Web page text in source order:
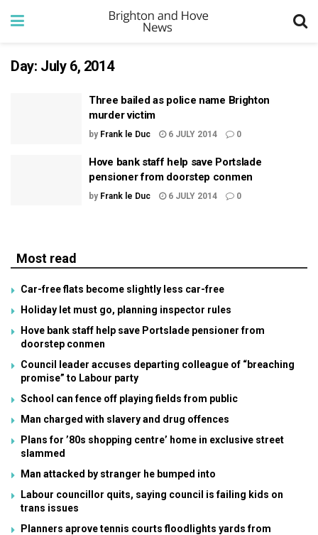
Day: July 6, 2014
Three bailed as police name Brighton
murder victim
by Frank le Duc 6 JULY 2014 0
Hove bank staff help save Portslade
pensioner from doorstep conmen
by Frank le Duc 6 JULY 2014 0
Most read
Car-free flats become slightly less car-free
Holiday let must go, planning inspector rules
Hove bank staff help save Portslade pensioner from
doorstep conmen
Council leader accuses departing colleague of “breaching
promise” to Labour party
School can fence off playing fields from public
Man charged with slavery and drug offences
Plans for ’80s shopping centre’ home in exclusive street
slammed
Man attacked by stranger he bumped into
Labour councillor quits, saying council is failing kids on
trans issues
Planners aprove tennis courts floodlights yards from